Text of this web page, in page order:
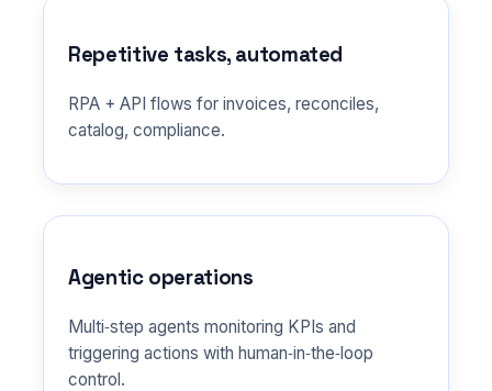
Repetitive tasks, automated
RPA + API flows for invoices, reconciles,
catalog, compliance.
Agentic operations
Multi‑step agents monitoring KPIs and
triggering actions with human‑in‑the‑loop
control.